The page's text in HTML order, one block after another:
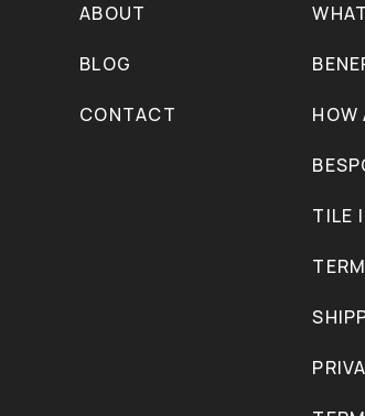
ABOUT
BLOG
CONTACT HOW
TILE